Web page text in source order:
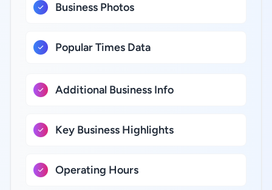
Business Photos
Popular Times Data
Additional Business Info
Key Business Highlights
Operating Hours